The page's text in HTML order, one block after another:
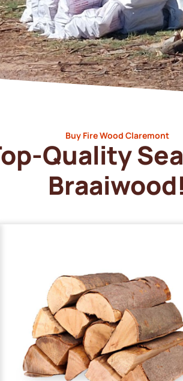
Buy Fire Wood Claremont
Quality
Braaiwood!